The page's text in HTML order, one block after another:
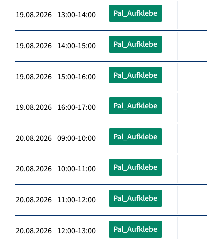
19.08.2026 13:00-14:00 Pal_Aufklebe
19.08.2026 14:00-15:00 Pal_Aufklebe
19.08.2026 15:00-16:00 Pal_Aufklebe
19.08.2026 16:00-17:00 Pal_Aufklebe
20.08.2026 09:00-10:00 Pal_Aufklebe
20.08.2026 10:00-11:00 Pal_Aufklebe
20.08.2026 11:00-12:00 Pal_Aufklebe
20.08.2026 12:00-13:00 Pal_Aufklebe